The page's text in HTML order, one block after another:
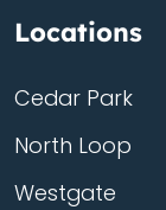
Locations
Cedar Park
North Loop
Westgate